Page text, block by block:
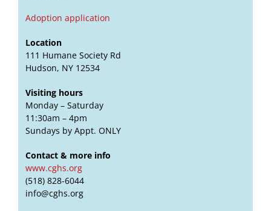
Adoption application
Location
111 Humane Society Rd
Hudson, NY 12534
Visiting hours
Monday – Saturday
11:30am – 4pm
Sundays by Appt. ONLY
Contact & more info
www.cghs.org
(518) 828-6044
info@cghs.org